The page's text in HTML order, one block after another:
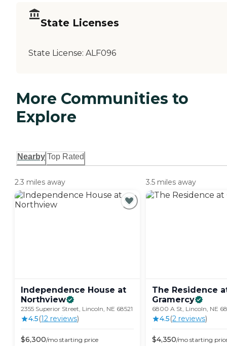
State Licenses
State License: ALF096
More Communities to
Explore
Nearby Top Rated
2.3 miles away
Independence House at
Northview
2355 Superior Street, Lincoln, NE 68521
4.5(12 reviews)
$6,300/mo starting price
3.5 miles away
The Residence
Gramercy
6800 A St, Lincoln, NE
4.5(2 reviews)
$4,350/mo starting